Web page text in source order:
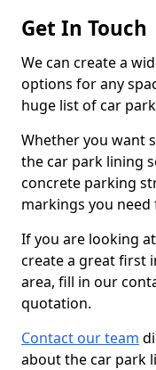
Get In Touch
We can create a
options for any
huge list of car
Whether you want
the car park lining
concrete parking
markings you
If you are looking
create a great first
area, fill in our
quotation.
Contact our team
about the car park